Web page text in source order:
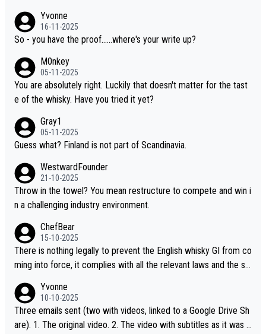
dentification. We have not spoken to the individuals in the video
ourselves, nor can we verify who they are. We describe it as a C
ou mentioned, the distillery has chosen to label the product as
“pure malt” instead of “Chinese whisky.” Based on that, we do no
t believe they are doing anything illegal.
Yvonne
16-11-2025
So - you have the proof......where's your write up?
M0nkey
05-11-2025
You are absolutely right. Luckily that doesn't matter for the tast
e of the whisky. Have you tried it yet?
Gray1
05-11-2025
Guess what? Finland is not part of Scandinavia.
WestwardFounder
21-10-2025
Throw in the towel? You mean restructure to compete and win i
n a challenging industry environment.
ChefBear
15-10-2025
There is nothing legally to prevent the English whisky GI from co
ming into force, it complies with all the relevant laws and the sin
S whisky
Yvonne
10-10-2025
Three emails sent (two with videos, linked to a Google Drive Sh
are). 1. The original video. 2. The video with subtitles as it was s